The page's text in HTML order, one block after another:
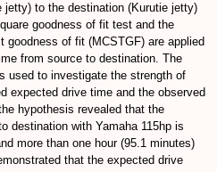
jetty) to the destination (Kurutie jetty)
goodness of fit test and the
goodness of fit (MCSTGF) are applied
from source to destination. The
used to investigate the strength of
expected drive time and the observed
hypothesis revealed that the
destination with Yamaha 115hp is
more than one hour (95.1 minutes)
that the expected drive